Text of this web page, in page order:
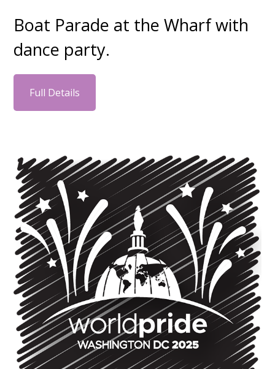
Boat Parade at the Wharf with
dance party.
Full Details